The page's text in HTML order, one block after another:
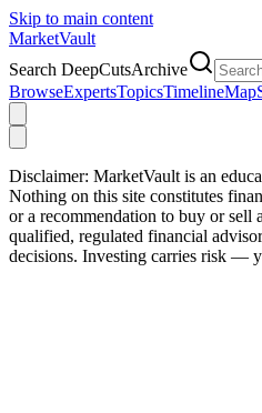
Skip to main content
MarketVault
Search DeepCutsArchive
BrowseExpertsTopicsTimelineMap
Disclaimer: MarketVault is an
Nothing on this site constitutes
or a recommendation to buy or sell
qualified, regulated financial
decisions. Investing carries risk —